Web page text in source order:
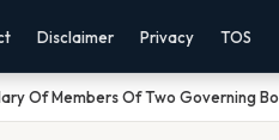
Disclaimer Privacy TOS
Of Members Of Two Governing